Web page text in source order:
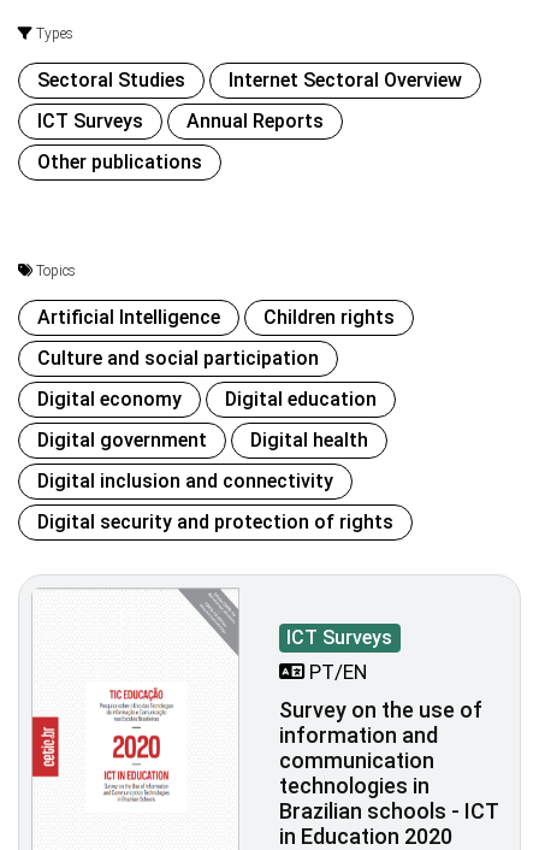
Types
Sectoral Studies
Internet Sectoral Overview
ICT Surveys
Annual Reports
Other publications
Topics
Artificial Intelligence
Children rights
Culture and social participation
Digital economy
Digital education
Digital government
Digital health
Digital inclusion and connectivity
Digital security and protection of rights
ICT Surveys
PT/EN
Survey on the use of
information and
communication
technologies in
Brazilian schools - ICT
in Education 2020